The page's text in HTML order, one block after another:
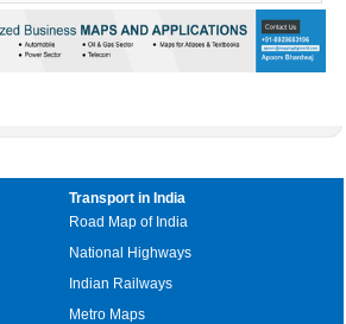
Transport in India
Road Map of India
National Highways
Indian Railways
Metro Maps